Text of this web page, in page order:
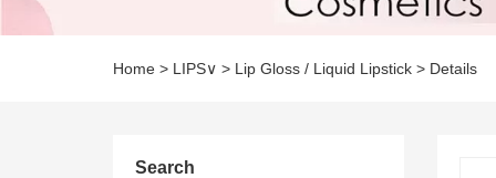
Home > LIPS∨ > Lip Gloss / Liquid Lipstick > Details
Search